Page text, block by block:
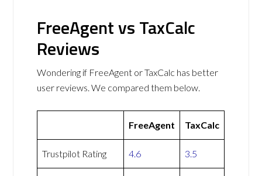
FreeAgent vs TaxCalc
Reviews
Wondering if FreeAgent or TaxCalc has better
user reviews. We compared them below.
FreeAgent TaxCalc
Trustpilot Rating 4.6 3.5